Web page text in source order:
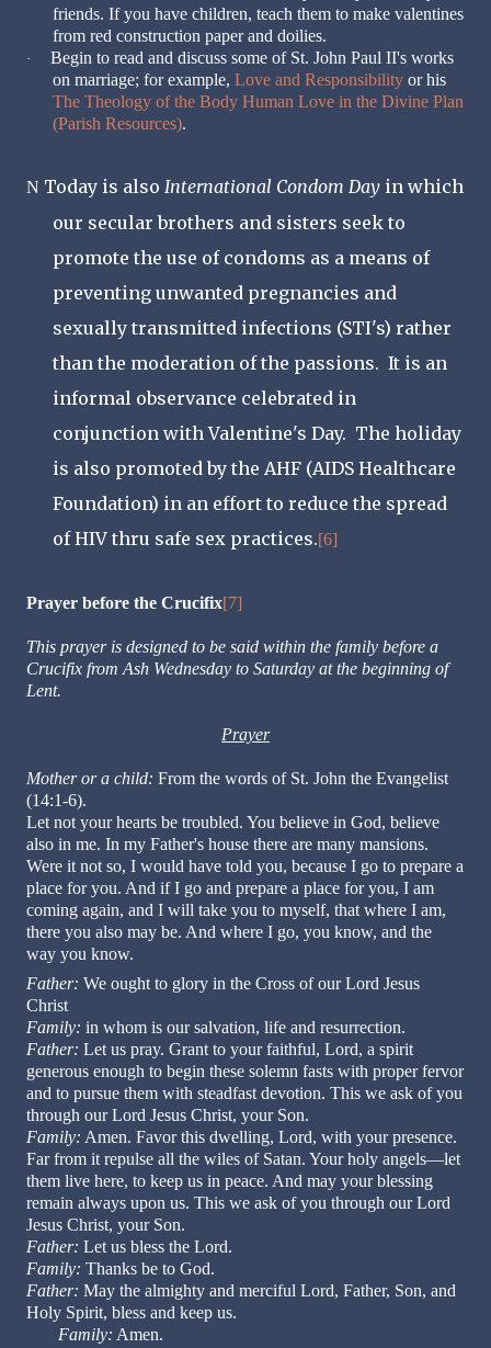
friends. If you have children, teach them to make valentines
from red construction paper and doilies.
·
Begin to read and discuss some of St. John Paul II's works
on marriage; for example, Love and Responsibility or his
The Theology of the Body Human Love in the Divine Plan
(Parish Resources).
N Today is also International Condom Day in which
our secular brothers and sisters seek to
promote the use of condoms as a means of
preventing unwanted pregnancies and
sexually transmitted infections (STI's) rather
than the moderation of the passions. It is an
informal observance celebrated in
conjunction with Valentine's Day. The holiday
is also promoted by the AHF (AIDS Healthcare
Foundation) in an effort to reduce the spread
of HIV thru safe sex practices.[6]
Prayer before the Crucifix[7]
This prayer is designed to be said within the family before a
Crucifix from Ash Wednesday to Saturday at the beginning of
Lent.
Prayer
Mother or a child: From the words of St. John the Evangelist
(14:1-6).
Let not your hearts be troubled. You believe in God, believe
also in me. In my Father's house there are many mansions.
Were it not so, I would have told you, because I go to prepare a
place for you. And if I go and prepare a place for you, I am
coming again, and I will take you to myself, that where I am,
there you also may be. And where I go, you know, and the
way you know.
Father: We ought to glory in the Cross of our Lord Jesus
Christ
Family: in whom is our salvation, life and resurrection.
Father: Let us pray. Grant to your faithful, Lord, a spirit
generous enough to begin these solemn fasts with proper fervor
and to pursue them with steadfast devotion. This we ask of you
through our Lord Jesus Christ, your Son.
Family: Amen. Favor this dwelling, Lord, with your presence.
Far from it repulse all the wiles of Satan. Your holy angels—let
them live here, to keep us in peace. And may your blessing
remain always upon us. This we ask of you through our Lord
Jesus Christ, your Son.
Father: Let us bless the Lord.
Family: Thanks be to God.
Father: May the almighty and merciful Lord, Father, Son, and
Holy Spirit, bless and keep us.
Family: Amen.